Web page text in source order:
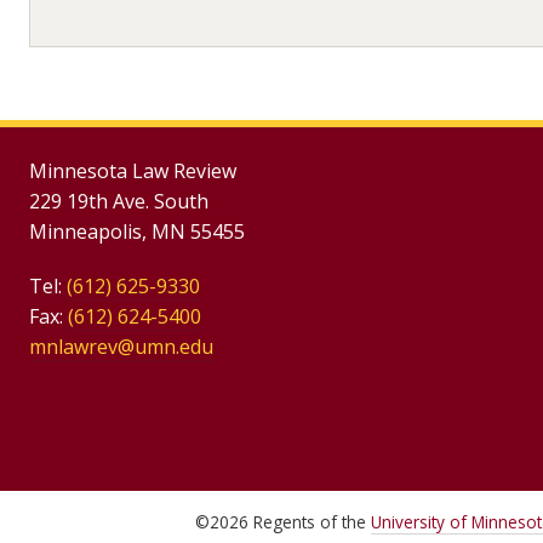
Minnesota Law Review
229 19th Ave. South
Minneapolis, MN 55455
Tel: (612) 625-9330
Fax: (612) 624-5400
mnlawrev@umn.edu
©2026 Regents of the University of